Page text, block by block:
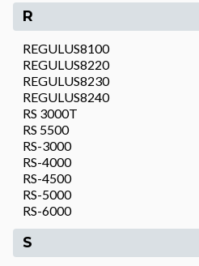
R
REGULUS8100
REGULUS8220
REGULUS8230
REGULUS8240
RS 3000T
RS 5500
RS-3000
RS-4000
RS-4500
RS-5000
RS-6000
S